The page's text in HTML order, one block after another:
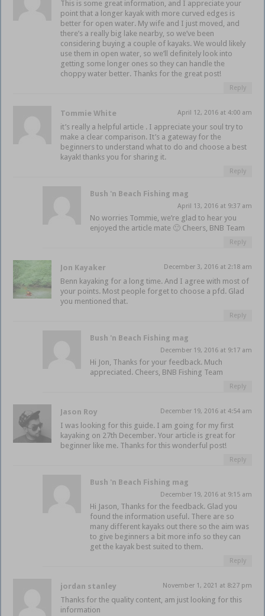
This is some great information, and I appreciate your
point that a longer kayak with more curved edges is
better for open water. My wife and I just moved, and
there’s a really big lake nearby, so we’ve been
considering buying a couple of kayaks. We would likely
use them in open water, so we’ll definitely look into
getting some longer ones so they can handle the
choppy water better. Thanks for the great post!
Reply
Tommie White April 12, 2016 at 4:00 am
it’s really a helpful article . I appreciate your soul try to
make a clear comparison. It’s a gateway for the
beginners to understand what to do and choose a best
kayak! thanks you for sharing it.
Reply
Bush 'n Beach Fishing mag
April 13, 2016 at 9:37 am
No worries Tommie, we’re glad to hear you
enjoyed the article mate 🙂 Cheers, BNB Team
Reply
Jon Kayaker December 3, 2016 at 2:18 am
Benn kayaking for a long time. And I agree with most of
your points. Most people forget to choose a pfd. Glad
you mentioned that.
Reply
Bush 'n Beach Fishing mag
December 19, 2016 at 9:17 am
Hi Jon, Thanks for your feedback. Much
appreciated. Cheers, BNB Fishing Team
Reply
Jason Roy December 19, 2016 at 4:54 am
I was looking for this guide. I am going for my first
kayaking on 27th December. Your article is great for
beginner like me. Thanks for this wonderful post!
Reply
Bush 'n Beach Fishing mag
December 19, 2016 at 9:15 am
Hi Jason, Thanks for the feedback. Glad you
found the information useful. There are so
many different kayaks out there so the aim was
to give beginners a bit more info so they can
get the kayak best suited to them.
Reply
jordan stanley November 1, 2021 at 8:27 pm
Thanks for the quality content, am just looking for this
information